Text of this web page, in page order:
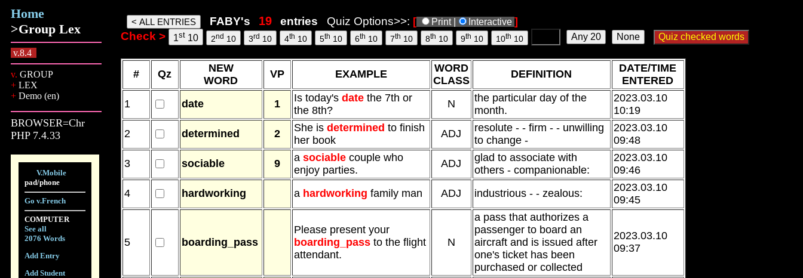
Home
>Group Lex
v.8.4
v. GROUP
+LEX
+Demo (en)
BROWSER=Chr
PHP 7.4.33
V.Mobile
pad/phone
Go v.French
COMPUTER
See all
2076 Words
Add Entry
Add Student
FABY's entries Quiz Options>>: [ Print | Interactive ]
Check > 1st10 2nd 10 3rd 10 4th 10 5th 10 6th 10 7th 10 8th 10 9th 10 10th 10
faby words, 06 Aug 26, 21:32
# Qz
NEW
WORD
VP EXAMPLE
WORD
CLASS
DEFINITION
DATE/TIME
ENTERED
1
date 1 Is today's datethe 7th or
the 8th?
N
the particular day of the
month.
2023.03.10
10:19
2
determined 2 She is determined to finish
her book
ADJ
resolute - - firm - - unwilling
to change -
2023.03.10
09:48
3
sociable 9 a sociablecouple who
enjoy parties.
ADJ
glad to associate with
others - companionable:
2023.03.10
09:46
4
hardworking a hardworking family man ADJ industrious - - zealous:
2023.03.10
09:45
5 boarding_pass
Please present your
boarding_passto the flight
attendant.
N
a pass that authorizes a
passenger to board an
aircraft and is issued after
one's ticket has been
purchased or collected
2023.03.10
09:37